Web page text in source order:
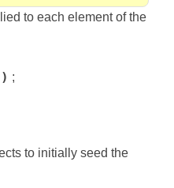
to each element of the
;
to initially seed the